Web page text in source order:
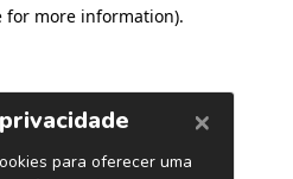
for more information).